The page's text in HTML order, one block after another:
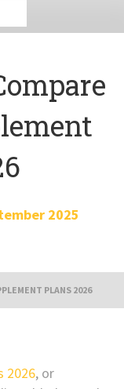
2025
PLANS 2026
2026, or